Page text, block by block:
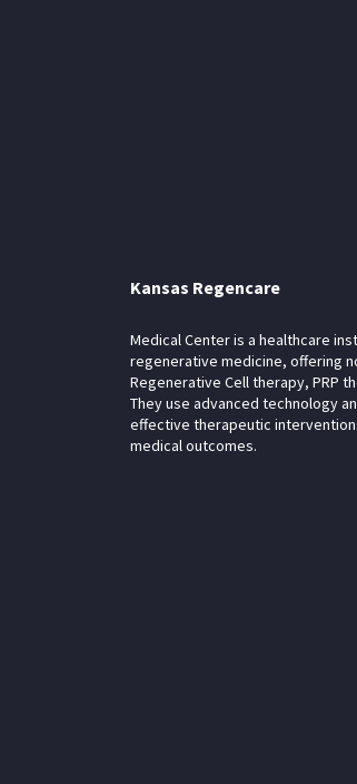
Kansas Regencare
Medical Center is a healthcare
regenerative medicine, offering
Regenerative Cell therapy, PRP
They use advanced technology
effective therapeutic
medical outcomes.